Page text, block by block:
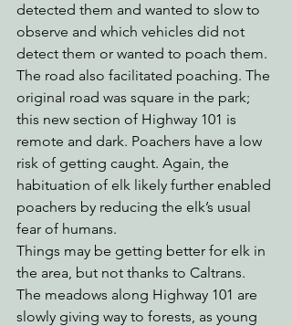
detected them and wanted to slow to
observe and which vehicles did not
detect them or wanted to poach them.
The road also facilitated poaching. The
original road was square in the park;
this new section of Highway 101 is
remote and dark. Poachers have a low
risk of getting caught. Again, the
habituation of elk likely further enabled
poachers by reducing the elk’s usual
fear of humans.
Things may be getting better for elk in
the area, but not thanks to Caltrans.
The meadows along Highway 101 are
slowly giving way to forests, as young